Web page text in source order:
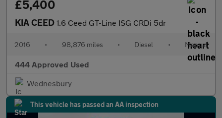
£5,400
KIA CEED 1.6 Ceed GT-Line ISG CRDi 5dr
2016 • 98,876 miles • Diesel • Manual
444 Approved Used
Wednesbury
This vehicle has passed an AA inspection